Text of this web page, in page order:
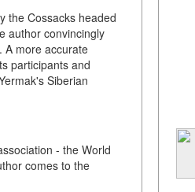
the Cossacks headed
author convincingly
A more accurate
participants and
Siberian
- the World
comes to the